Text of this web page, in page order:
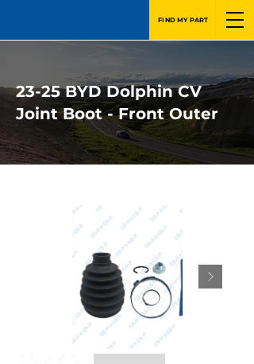
FIND MY PART
23-25 BYD Dolphin CV
Joint Boot - Front Outer